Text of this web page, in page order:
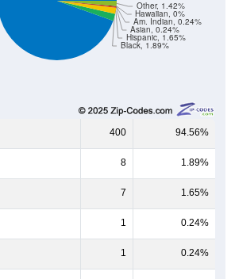
Black, 1.89%
Hispanic, 1.65%
Asian, 0.24%
Am. Indian, 0.24%
400 94.56%
8 1.89%
7 1.65%
1 0.24%
1 0.24%
0 0%